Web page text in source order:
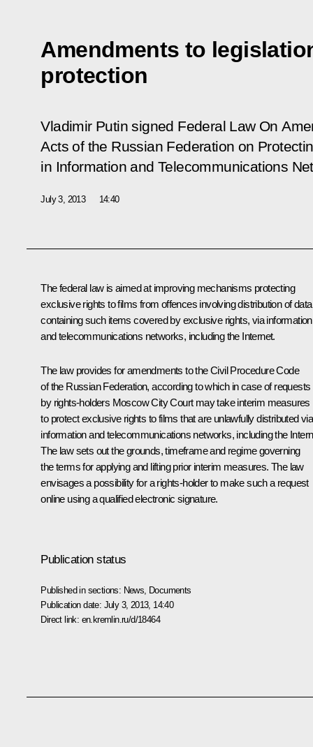
Amendments to
protection
Vladimir Putin signed Federal Law On
Acts of the Russian Federation on
in Information and Telecommunications
July 3, 2013 14:40
The federal law is aimed at improving mechanisms protecting
exclusive rights to films from offences involving distribution of data
containing such items covered by exclusive rights, via information
and telecommunications networks, including the Internet.
The law provides for amendments to the Civil Procedure Code
of the Russian Federation, according to which in case of requests
by rights-holders Moscow City Court may take interim measures
to protect exclusive rights to films that are unlawfully distributed via
information and telecommunications networks, including the
The law sets out the grounds, timeframe and regime governing
the terms for applying and lifting prior interim measures. The law
envisages a possibility for a rights-holder to make such a request
online using a qualified electronic signature.
Publication status
Published in sections: News Documents
Publication date: July 3, 2013, 14:40
Direct link: en.kremlin.ru/d/18464